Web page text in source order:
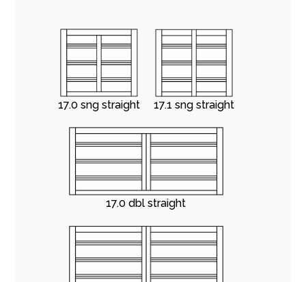
17.0 sng straight 17.1 sng straight
17.0 dbl straight